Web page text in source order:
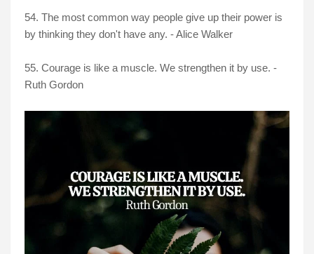
54. The most common way people give up their power is
by thinking they don't have any. - Alice Walker
55. Courage is like a muscle. We strengthen it by use. -
Ruth Gordon